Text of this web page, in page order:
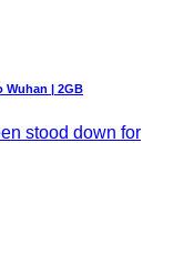
Wuhan | 2GB
stood down for